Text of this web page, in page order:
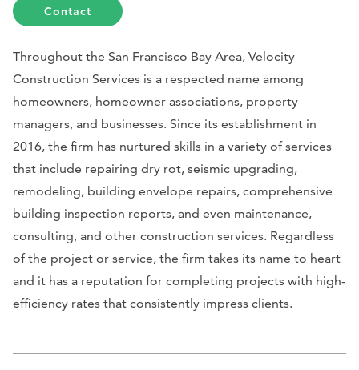
Contact
Throughout the San Francisco Bay Area, Velocity
Construction Services is a respected name among
homeowners, homeowner associations, property
managers, and businesses. Since its establishment in
2016, the firm has nurtured skills in a variety of services
that include repairing dry rot, seismic upgrading,
remodeling, building envelope repairs, comprehensive
building inspection reports, and even maintenance,
consulting, and other construction services. Regardless
of the project or service, the firm takes its name to heart
and it has a reputation for completing projects with high-
efficiency rates that consistently impress clients.